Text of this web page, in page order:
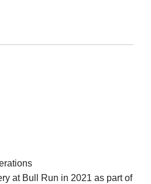
at Bull Run in 2021 as part of